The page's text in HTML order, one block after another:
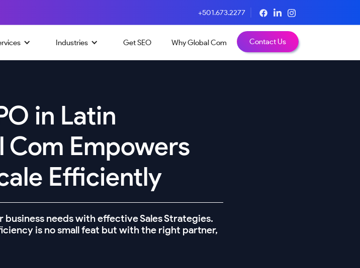
+501.673.2277
Industries Get SEO Why Global Com Contact Us
in Latin
Empowers
Efficiently
business needs with effective Sales Strategies.
is no small feat but with the right partner,